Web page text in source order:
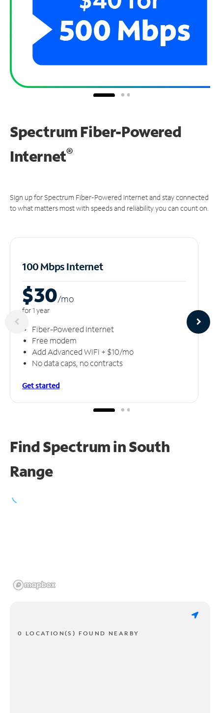
Spectrum Fiber-Powered
Internet®
Sign up for Spectrum Fiber-Powered Internet and stay connected
to what matters most with speeds and reliability you can count on.
100 Mbps Internet
$30/mo
for 1 year
Fiber-Powered Internet
Free modem
Add Advanced WiFi + $10/mo
No data caps, no contracts
Get started
Find Spectrum in South
Range
0 LOCATION(S) FOUND NEARBY